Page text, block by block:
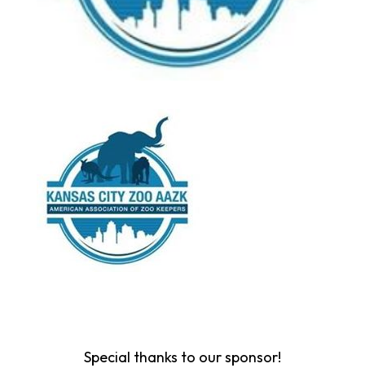
Special thanks to our sponsor!